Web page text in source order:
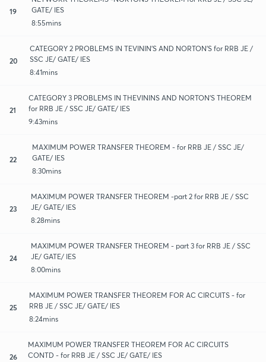
19
GATE/ IES
8:55mins
20
CATEGORY 2 PROBLEMS IN TEVININ'S AND NORTON'S for RRB JE /
SSC JE/ GATE/ IES
8:41mins
21
CATEGORY 3 PROBLEMS IN THEVININS AND NORTON'S THEOREM
for RRB JE / SSC JE/ GATE/ IES
9:43mins
22
MAXIMUM POWER TRANSFER THEOREM - for RRB JE / SSC JE/
GATE/ IES
8:30mins
23
MAXIMUM POWER TRANSFER THEOREM -part 2 for RRB JE / SSC
JE/ GATE/ IES
8:28mins
24
MAXIMUM POWER TRANSFER THEOREM - part 3 for RRB JE / SSC
JE/ GATE/ IES
8:00mins
25
MAXIMUM POWER TRANSFER THEOREM FOR AC CIRCUITS - for
RRB JE / SSC JE/ GATE/ IES
8:24mins
26
MAXIMUM POWER TRANSFER THEOREM FOR AC CIRCUITS
CONTD - for RRB JE / SSC JE/ GATE/ IES